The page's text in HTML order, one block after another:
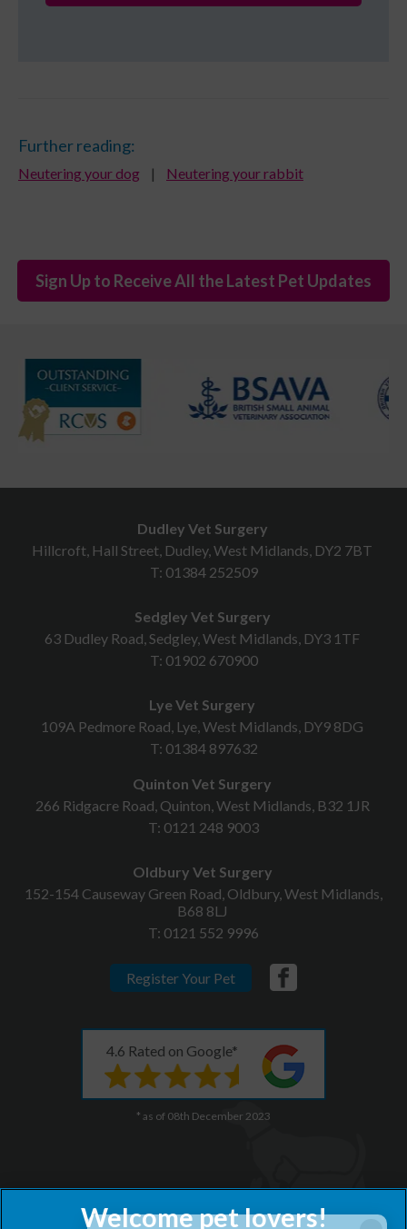
Further reading:
Neutering your dog | Neutering your rabbit
Sign Up to Receive All the Latest Pet Updates
Dudley Vet Surgery
Hillcroft, Hall Street, Dudley, West Midlands, DY2 7BT
T: 01384 252509
Sedgley Vet Surgery
63 Dudley Road, Sedgley, West Midlands, DY3 1TF
T: 01902 670900
Lye Vet Surgery
109A Pedmore Road, Lye, West Midlands, DY9 8DG
T: 01384 897632
Quinton Vet Surgery
266 Ridgacre Road, Quinton, West Midlands, B32 1JR
T: 0121 248 9003
Oldbury Vet Surgery
152-154 Causeway Green Road, Oldbury, West Midlands,
B68 8LJ
T: 0121 552 9996
Register Your Pet
4.6 Rated on Google*
* as of 08th December 2023